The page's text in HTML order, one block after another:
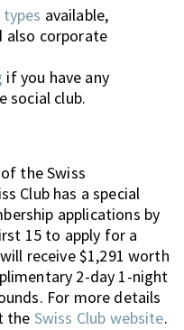
available,
also corporate
if you have any
social club.
the Swiss
Club has a special
applications by
15 to apply for a
receive $1,291 worth
2-day 1-night
For more details
the Swiss Club website.